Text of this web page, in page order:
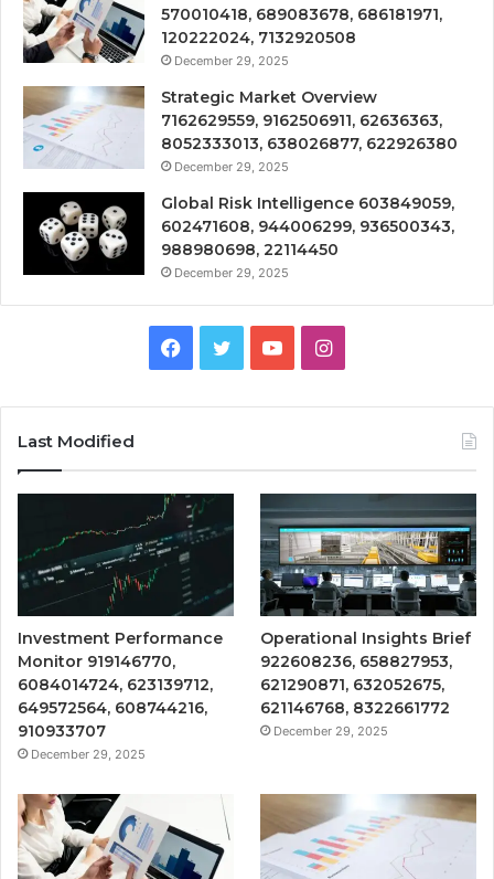
570010418, 689083678, 686181971,
120222024, 7132920508
December 29, 2025
Strategic Market Overview
7162629559, 9162506911, 62636363,
8052333013, 638026877, 622926380
December 29, 2025
Global Risk Intelligence 603849059,
602471608, 944006299, 936500343,
988980698, 22114450
December 29, 2025
Facebook
TwitterYouTubeInstagram
Last Modified
Investment Performance
Monitor 919146770,
6084014724, 623139712,
649572564, 608744216,
910933707
December 29, 2025
Operational Insights Brief
922608236, 658827953,
621290871, 632052675,
621146768, 8322661772
December 29, 2025